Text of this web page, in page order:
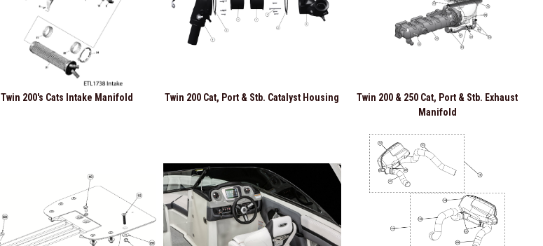
Twin 200's Cats Intake Manifold Twin 200 Cat, Port & Stb. Catalyst Housing
Twin 200 & 250 Cat, Port & Stb. Exhaust
Manifold